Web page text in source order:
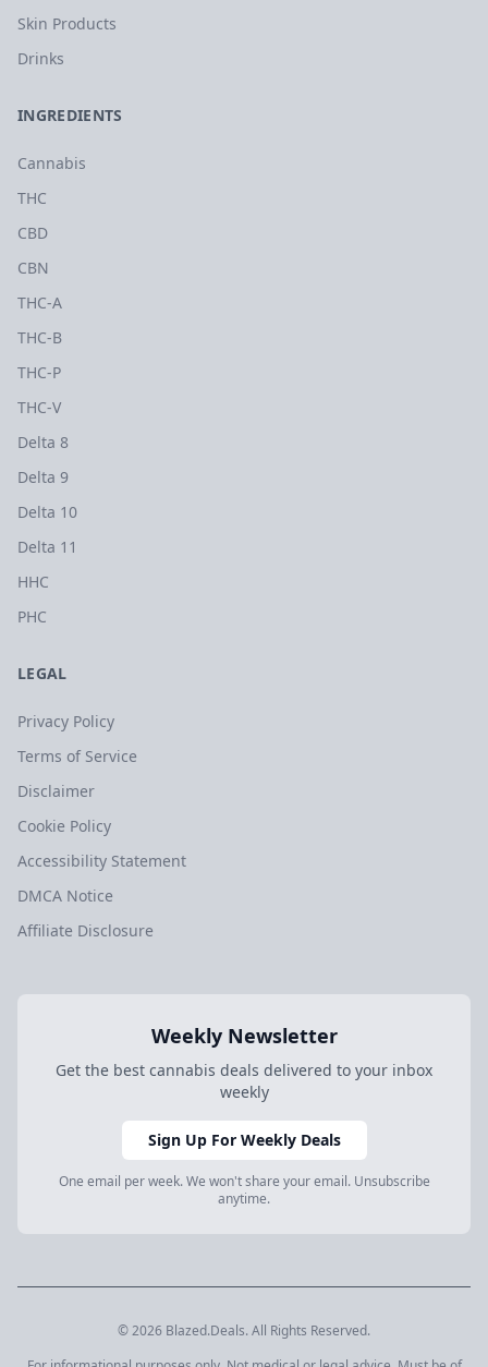
Skin Products
Drinks
INGREDIENTS
Cannabis
THC
CBD
CBN
THC-A
THC-B
THC-P
THC-V
Delta 8
Delta 9
Delta 10
Delta 11
HHC
PHC
LEGAL
Privacy Policy
Terms of Service
Disclaimer
Cookie Policy
Accessibility Statement
DMCA Notice
Affiliate Disclosure
Weekly Newsletter
Get the best cannabis deals delivered to your inbox
weekly
Sign Up For Weekly Deals
One email per week. We won't share your email. Unsubscribe
anytime.
© 2026 Blazed.Deals. All Rights Reserved.